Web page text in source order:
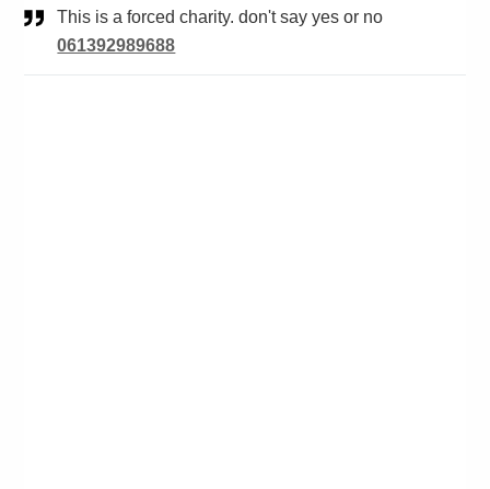
This is a forced charity. don't say yes or no
061392989688